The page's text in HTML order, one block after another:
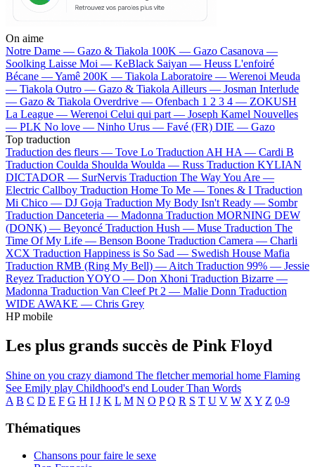
On aime
Notre Dame — Gazo & Tiakola 100K — Gazo Casanova —
Soolking Laisse Moi — KeBlack Saiyan — Heuss L'enfoiré
Bécane —Yamê 200K — Tiakola Laboratoire — Werenoi Meuda
— Tiakola Outro — Gazo & Tiakola Ailleurs — Josman Interlude
— Gazo & Tiakola Overdrive — Ofenbach 1 2 3 4 — ZOKUSH
La League — Werenoi Celui qui part — Joseph Kamel Nouvelles
— PLK No love — Ninho Urus — Favé (FR) DIE — Gazo
Top traduction
Traduction des fleurs — Tove Lo Traduction AH HA — Cardi B
Traduction Coulda Shoulda Woulda — Russ Traduction KYLIAN
DICTADOR — SurNervis Traduction The Way You Are —
Electric Callboy Traduction Home To Me — Tones & I Traduction
Mi Chico — DJ Goja Traduction My Body Isn't Ready — Sombr
Traduction Danceteria — Madonna Traduction MORNING DEW
(DONK) — Beyoncé Traduction Hush — Muse Traduction The
Time Of My Life — Benson Boone Traduction Camera — Charli
XCX Traduction Happiness is So Sad — Swedish House Mafia
Traduction RMB (Ring My Bell) — Aitch Traduction 99% — Jessie
Reyez Traduction YOYO — Don Xhoni Traduction Bizarre —
Madonna Traduction Van Cleef Pt 2 — Malie Donn Traduction
WIDE AWAKE — Chris Grey
HP mobile
Les plus grands succès de Pink Floyd
Shine on you crazy diamond The fletcher memorial home Flaming
See Emily play Childhood's end Louder Than Words
A B C D E F G H I J K L M N O P Q R S T U V W X Y Z 0-9
Thématiques
Chansons pour faire le sexe